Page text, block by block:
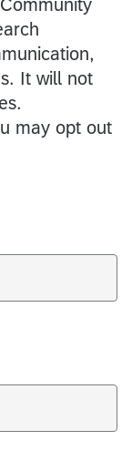
It will not
may opt out